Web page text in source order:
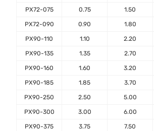
PX72-075 0.75 1.50
PX72-090 0.90 1.80
PX90-110 1.10 2.20
PX90-135 1.35 2.70
PX90-160 1.60 3.20
PX90-185 1.85 3.70
PX90-250 2.50 5.00
PX90-300 3.00 6.00
PX90-375 3.75 7.50